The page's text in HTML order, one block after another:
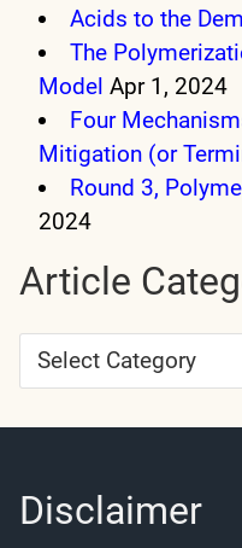
Acids to the
The
Model Apr 1, 2024
Four
Mitigation (or
Round 3,
2024
Article
Article
Categories
Disclaimer